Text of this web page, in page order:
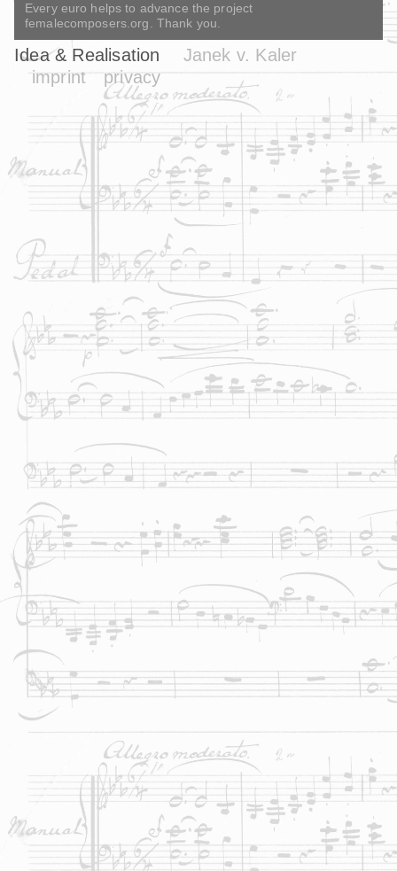
Every euro helps to advance the project
femalecomposers.org. Thank you.
Idea & Realisation
Janek v. Kaler
imprint
privacy